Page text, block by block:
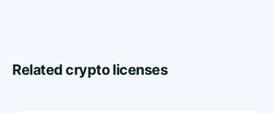
Related crypto licenses